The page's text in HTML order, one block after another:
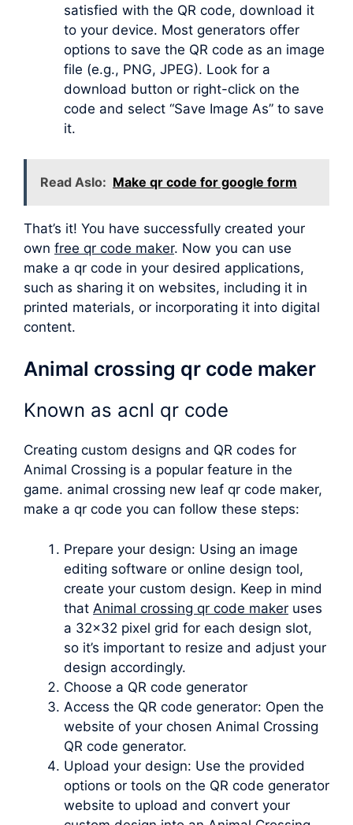
satisfied with the QR code, download it
to your device. Most generators offer
options to save the QR code as an image
file (e.g., PNG, JPEG). Look for a
download button or right-click on the
code and select “Save Image As” to save
it.
Read Aslo: Make qr code for google form
That’s it! You have successfully created your
own free qr code maker. Now you can use
make a qr code in your desired applications,
such as sharing it on websites, including it in
printed materials, or incorporating it into digital
content.
Animal crossing qr code maker
Known as acnl qr code
Creating custom designs and QR codes for
Animal Crossing is a popular feature in the
game. animal crossing new leaf qr code maker,
make a qr code you can follow these steps:
Prepare your design: Using an image
editing software or online design tool,
create your custom design. Keep in mind
that Animal crossing qr code maker uses
a 32×32 pixel grid for each design slot,
so it’s important to resize and adjust your
design accordingly.
Choose a QR code generator
Access the QR code generator: Open the
website of your chosen Animal Crossing
QR code generator.
Upload your design: Use the provided
options or tools on the QR code generator
website to upload and convert your